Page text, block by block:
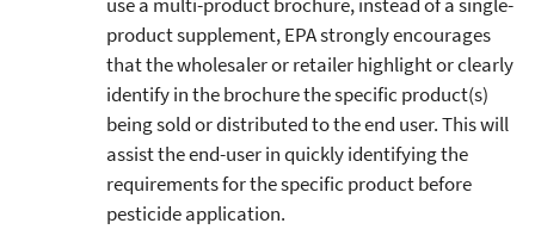
product supplement, EPA strongly encourages
that the wholesaler or retailer highlight or clearly
identify in the brochure the specific product(s)
being sold or distributed to the end user. This will
assist the end-user in quickly identifying the
requirements for the specific product before
pesticide application.